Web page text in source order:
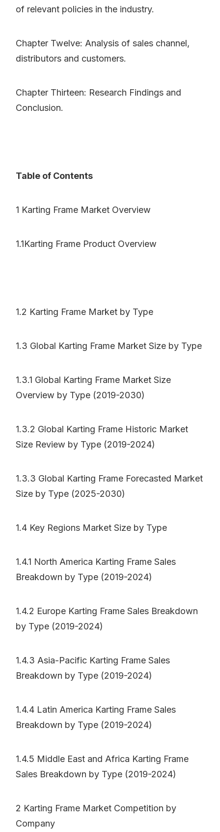
of relevant policies in the industry.
Chapter Twelve: Analysis of sales channel,
distributors and customers.
Chapter Thirteen: Research Findings and
Conclusion.
Table of Contents
1 Karting Frame Market Overview
1.1Karting Frame Product Overview
1.2 Karting Frame Market by Type
1.3 Global Karting Frame Market Size by Type
1.3.1 Global Karting Frame Market Size
Overview by Type (2019-2030)
1.3.2 Global Karting Frame Historic Market
Size Review by Type (2019-2024)
1.3.3 Global Karting Frame Forecasted Market
Size by Type (2025-2030)
1.4 Key Regions Market Size by Type
1.4.1 North America Karting Frame Sales
Breakdown by Type (2019-2024)
1.4.2 Europe Karting Frame Sales Breakdown
by Type (2019-2024)
1.4.3 Asia-Pacific Karting Frame Sales
Breakdown by Type (2019-2024)
1.4.4 Latin America Karting Frame Sales
Breakdown by Type (2019-2024)
1.4.5 Middle East and Africa Karting Frame
Sales Breakdown by Type (2019-2024)
2 Karting Frame Market Competition by
Company